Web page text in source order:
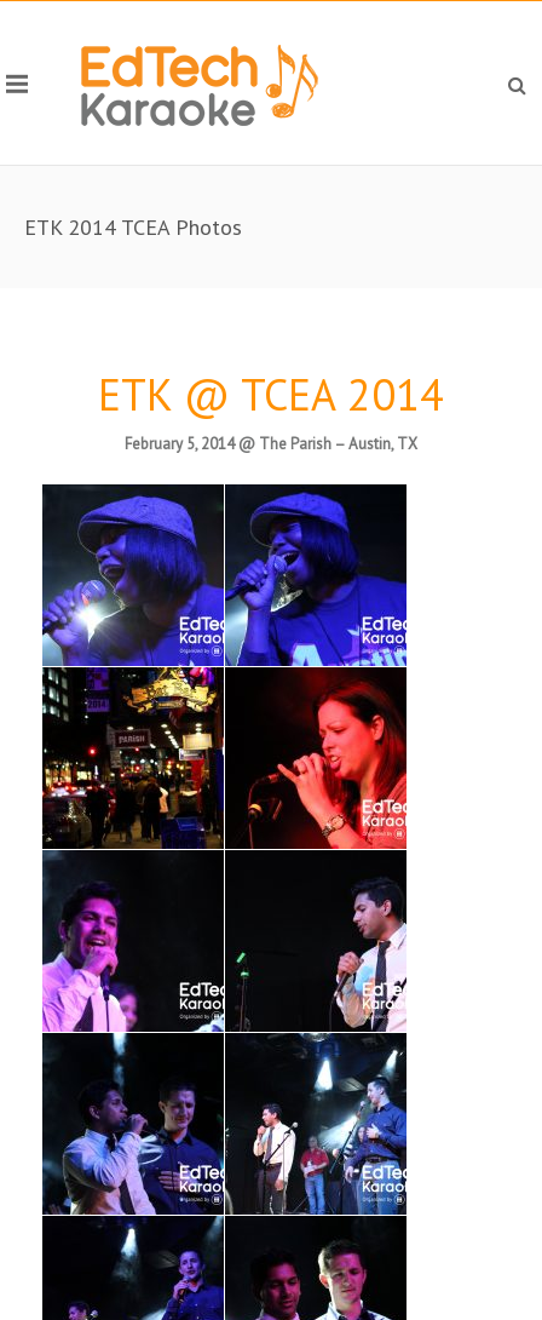
ETK 2014 TCEA Photos
ETK @ TCEA 2014
February 5, 2014 @ The Parish – Austin, TX